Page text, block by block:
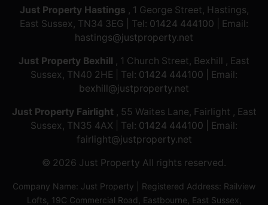
Just Property Hastings , 1 George Street, Hastings,
East Sussex, TN34 3EG | Tel: 01424 444100 | Email:
hastings@justproperty.net
Just Property Bexhill , 1 Church Street, Bexhill , East
Sussex, TN40 2HE | Tel: 01424 444100 | Email:
bexhill@justproperty.net
Just Property Fairlight , 55 Waites Lane, Fairlight , East
Sussex, TN35 4AX | Tel: 01424 444100 | Email:
fairlight@justproperty.net
© 2026 Just Property All rights reserved.
Company Name: Just Property | Registered Address: Railview
Lofts, 19C Commercial Road, Eastbourne, East Sussex,